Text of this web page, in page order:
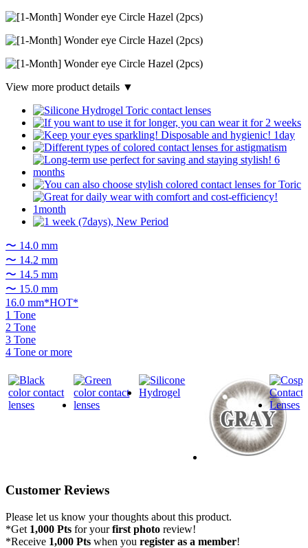
View more product details ▼
〜 14.0 mm
〜 14.2 mm
〜 14.5 mm
〜 15.0 mm
16.0 mm*HOT*
1 Tone
2 Tone
3 Tone
4 Tone or more
Customer Reviews
Please let us know your thoughts about this product.
*Get 1,000 Pts for yourfirst photo review!
*Receive 1,000 Pts when you register as a member!